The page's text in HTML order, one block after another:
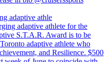
adaptive athle